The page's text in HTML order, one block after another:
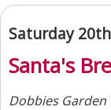
Saturday
Santa's
Dobbies Garden